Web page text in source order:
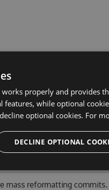
above or run the
mass reformatting commits.
properly and provides
features, while optional
optional cookies. For
DECLINE OPTIONAL